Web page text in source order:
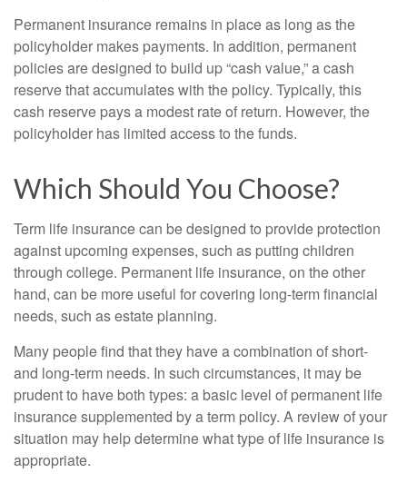
Permanent insurance remains in place as long as the
policyholder makes payments. In addition, permanent
policies are designed to build up “cash value,” a cash
reserve that accumulates with the policy. Typically, this
cash reserve pays a modest rate of return. However, the
policyholder has limited access to the funds.
Which Should You Choose?
Term life insurance can be designed to provide protection
against upcoming expenses, such as putting children
through college. Permanent life insurance, on the other
hand, can be more useful for covering long-term financial
needs, such as estate planning.
Many people find that they have a combination of short-
and long-term needs. In such circumstances, it may be
prudent to have both types: a basic level of permanent life
insurance supplemented by a term policy. A review of your
situation may help determine what type of life insurance is
appropriate.